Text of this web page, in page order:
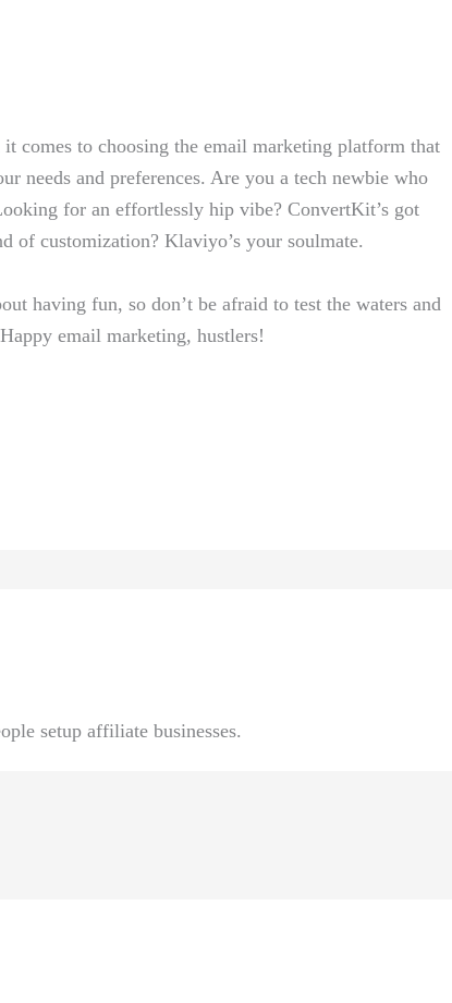
⁣comes to‌ choosing the email marketing platform that
needs ⁢and ‍preferences. Are you a tech newbie ​who
for ​an effortlessly hip vibe? ConvertKit’s got
​of customization?⁣ Klaviyo’s ‌your soulmate.
having fun, so ⁤don’t be afraid to⁢ test the waters and
email marketing, hustlers!
setup affiliate businesses.